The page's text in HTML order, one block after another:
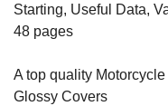
Starting, Useful Data,
48 pages
A top quality
Glossy Covers